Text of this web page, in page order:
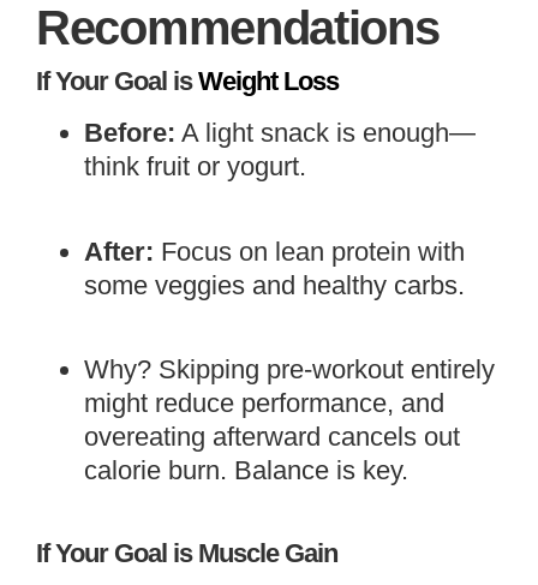
Recommendations
If Your Goal isWeight Loss
Before: A light snack is enough—
think fruit or yogurt.
After: Focus on lean protein with
some veggies and healthy carbs.
Why? Skipping pre-workout entirely
might reduce performance, and
overeating afterward cancels out
calorie burn. Balance is key.
If Your Goal is Muscle Gain